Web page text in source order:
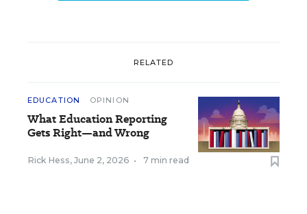
RELATED
EDUCATION OPINION
What Education Reporting
Gets Right—and Wrong
Rick Hess, June 2, 2026 • 7 min read